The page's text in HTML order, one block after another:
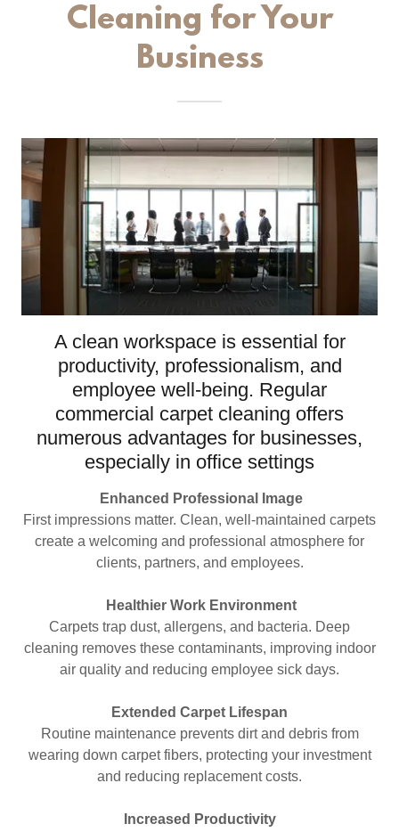
Cleaning for Your
Business
A clean workspace is essential for
productivity, professionalism, and
employee well-being. Regular
commercial carpet cleaning offers
numerous advantages for businesses,
especially in office settings
Enhanced Professional Image
First impressions matter. Clean, well-maintained carpets
create a welcoming and professional atmosphere for
clients, partners, and employees.
Healthier Work Environment
Carpets trap dust, allergens, and bacteria. Deep
cleaning removes these contaminants, improving indoor
air quality and reducing employee sick days.
Extended Carpet Lifespan
Routine maintenance prevents dirt and debris from
wearing down carpet fibers, protecting your investment
and reducing replacement costs.
Increased Productivity